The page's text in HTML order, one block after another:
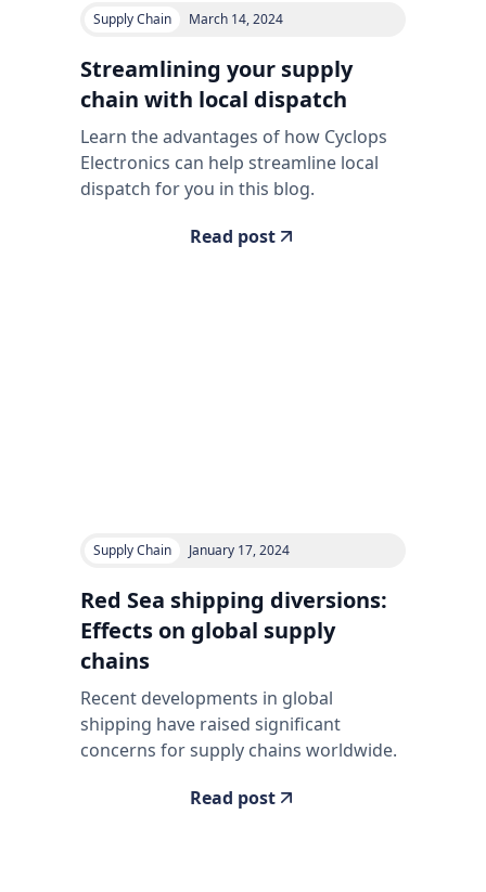
Supply Chain March 14, 2024
Streamlining your supply
chain with local dispatch
Learn the advantages of how Cyclops
Electronics can help streamline local
dispatch for you in this blog.
Read post
Supply Chain January 17, 2024
Red Sea shipping diversions:
Effects on global supply
chains
Recent developments in global
shipping have raised significant
concerns for supply chains worldwide.
Read post